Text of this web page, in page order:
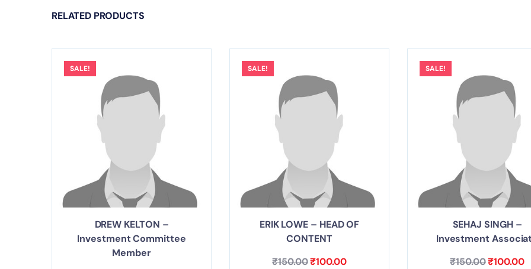
RELATED PRODUCTS
SALE!
DREW KELTON –
Investment Committee
Member
SALE!
ERIK LOWE – HEAD OF
CONTENT
₹150.00₹100.00
SALE!
SEHAJ SINGH –
Investment
₹150.00₹100.00